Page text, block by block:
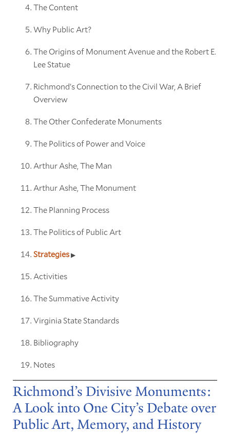
The Content
Why Public Art?
The Origins of Monument Avenue and the Robert E.
Lee Statue
Richmond’s Connection to the Civil War, A Brief
Overview
The Other Confederate Monuments
The Politics of Power and Voice
Arthur Ashe, The Man
Arthur Ashe, The Monument
The Planning Process
The Politics of Public Art
Strategies
Activities
The Summative Activity
Virginia State Standards
Bibliography
Notes
Richmond’s Divisive Monuments:
A Look into One City’s Debate over
Public Art, Memory, and History